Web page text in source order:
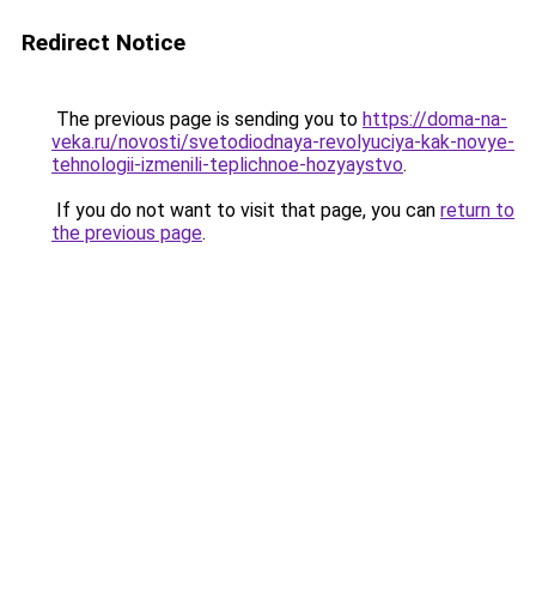
Redirect Notice
The previous page is sending you to https://doma-na-
veka.ru/novosti/svetodiodnaya-revolyuciya-kak-novye-
tehnologii-izmenili-teplichnoe-hozyaystvo.
If you do not want to visit that page, you can return to
the previous page.